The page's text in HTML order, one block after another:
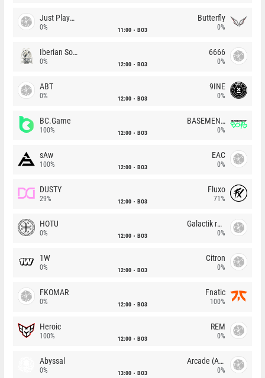
Just Players
0% 11:00 BO3
Butterfly
0%
Iberian Soul
0% 12:00 BO3
6666
0%
ABT
0% 12:00 BO3
9INE
0%
BC.Game
100% 12:00 BO3
BASEMENT BOYS
0%
sAw
100% 12:00 BO3
EAC
0%
DUSTY
29% 12:00 BO3
Fluxo
71%
HOTU
0% 12:00 BO3
Galactik rebels
0%
1W
0% 12:00 BO3
Citron
0%
FKOMAR
0% 12:00 BO3
Fnatic
100%
Heroic
100% 12:00 BO3
REM
0%
Abyssal
0% 13:00 BO3
Arcade (AU)
0%